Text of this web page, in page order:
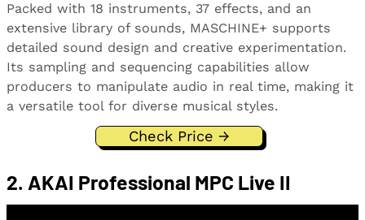
Packed with 18 instruments, 37 effects, and an
extensive library of sounds, MASCHINE+ supports
detailed sound design and creative experimentation.
Its sampling and sequencing capabilities allow
producers to manipulate audio in real time, making it
a versatile tool for diverse musical styles.
Check Price →
2. AKAI Professional MPC Live II